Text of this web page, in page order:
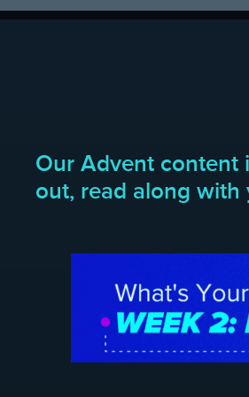
Our Advent content
out, read along with